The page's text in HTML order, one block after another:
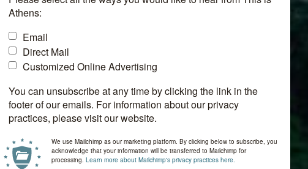
Athens:
Email
Direct Mail
Customized Online Advertising
You can unsubscribe at any time by clicking the link in the
footer of our emails. For information about our privacy
practices, please visit our website.
We use Mailchimp as our marketing platform. By clicking below to subscribe, you
acknowledge that your information will be transferred to Mailchimp for
processing. Learn more about Mailchimp's privacy practices here.